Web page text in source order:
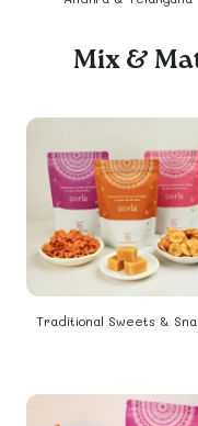
Mix &
Traditional Sweets &